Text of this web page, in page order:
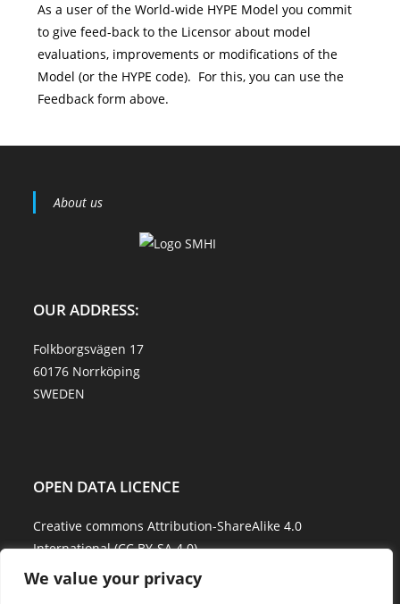
We value your privacy
As a user of the World-wide HYPE Model you commit
to give feed-back to the Licensor about model
evaluations, improvements or modifications of the
Model (or the HYPE code). For this, you can use the
Feedback form above.
About us
OUR ADDRESS:
Folkborgsvägen 17
60176 Norrköping
SWEDEN
OPEN DATA LICENCE
Creative commons Attribution-ShareAlike 4.0
International (CC BY-SA 4.0)
Data Quality and Disclaimer